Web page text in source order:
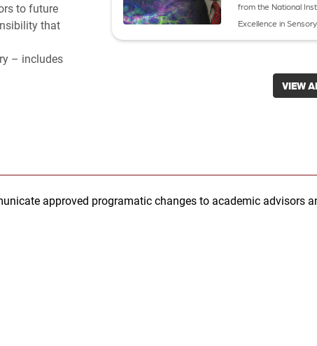
to future
that
– includes
from the National
Excellence in
respond to their
VIEW
approved programatic changes to academic advisors